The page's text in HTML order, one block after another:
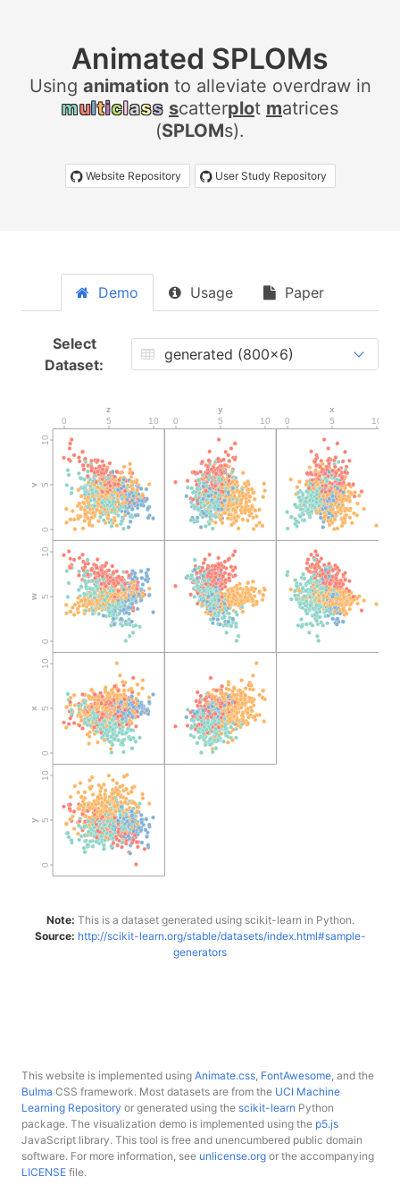
Animated SPLOMs
Using animationto alleviate overdraw in
multiclass scatterplot matrices
(SPLOMs).
Website Repository User Study Repository
Demo Usage Paper
Select
Dataset:
Note: This is a dataset generated using scikit-learn in Python.
Source: http://scikit-learn.org/stable/datasets/index.html#sample-
generators
This website is implemented using Animate.css, FontAwesome, and the
Bulma CSS framework. Most datasets are from the UCI Machine
Learning Repository or generated using the scikit-learn Python
package. The visualization demo is implemented using the p5.js
JavaScript library. This tool is free and unencumbered public domain
software. For more information, see unlicense.org or the accompanying
LICENSE file.